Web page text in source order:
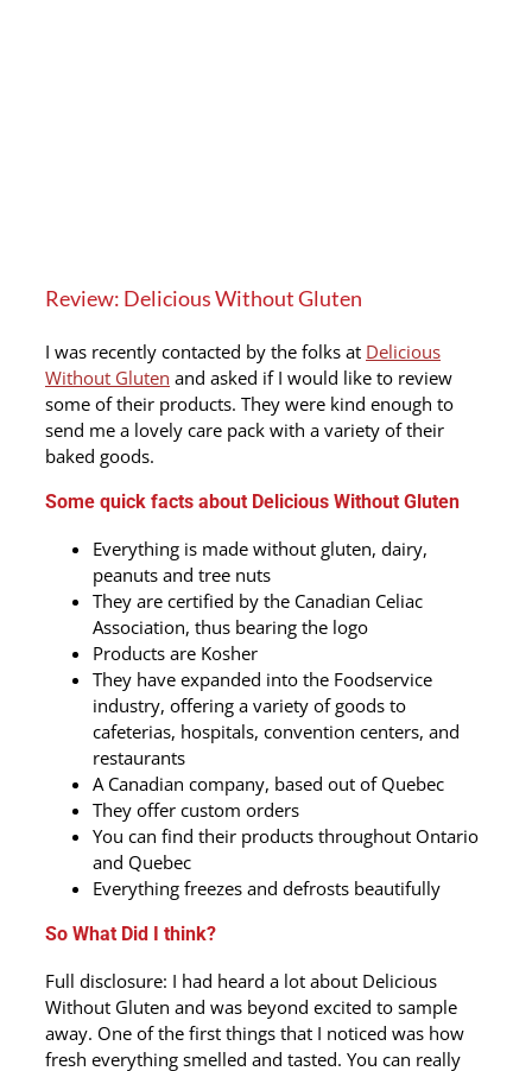
Review: Delicious Without Gluten
I was recently contacted by the folks at Delicious
Without Gluten and asked if I would like to review
some of their products. They were kind enough to
send me a lovely care pack with a variety of their
baked goods.
Some quick facts about Delicious Without Gluten
Everything is made without gluten, dairy,
peanuts and tree nuts
They are certified by the Canadian Celiac
Association, thus bearing the logo
Products are Kosher
They have expanded into the Foodservice
industry, offering a variety of goods to
cafeterias, hospitals, convention centers, and
restaurants
A Canadian company, based out of Quebec
They offer custom orders
You can find their products throughout Ontario
and Quebec
Everything freezes and defrosts beautifully
So What Did I think?
Full disclosure: I had heard a lot about Delicious
Without Gluten and was beyond excited to sample
away. One of the first things that I noticed was how
fresh everything smelled and tasted. You can really